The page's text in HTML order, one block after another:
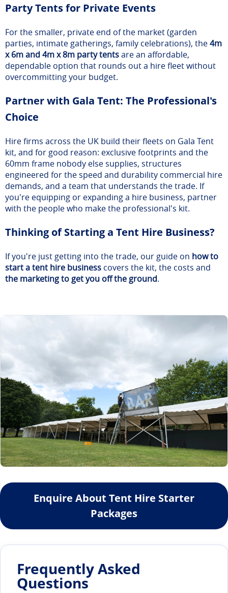
Party Tents for Private Events
For the smaller, private end of the market (garden
parties, intimate gatherings, family celebrations), the4m
x 6m and 4m x 8m party tentsare an affordable,
dependable option that rounds out a hire fleet without
overcommitting your budget.
Partner with Gala Tent: The Professional's
Choice
Hire firms across the UK build their fleets on Gala Tent
kit, and for good reason: exclusive footprints and the
60mm frame nobody else supplies, structures
engineered for the speed and durability commercial hire
demands, and a team that understands the trade. If
you're equipping or expanding a hire business, partner
with the people who make the professional's kit.
Thinking of Starting a Tent Hire Business?
If you're just getting into the trade, our guide on how to
start a tent hire business covers the kit, the costs and
the marketing to get you off the ground.
Enquire About Tent Hire Starter
Packages
Frequently Asked
Questions